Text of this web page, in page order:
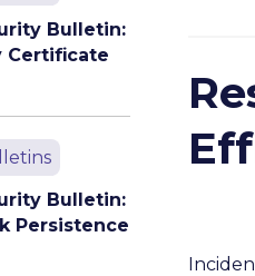
Bulletin:
Certificate
Bulletin:
Persistence